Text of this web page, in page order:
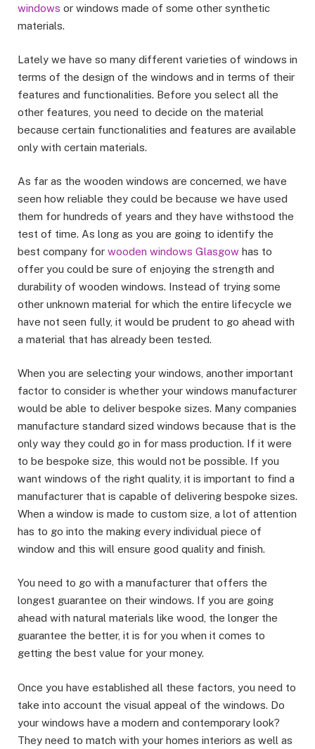
windows or windows made of some other synthetic
materials.
Lately we have so many different varieties of windows in
terms of the design of the windows and in terms of their
features and functionalities. Before you select all the
other features, you need to decide on the material
because certain functionalities and features are available
only with certain materials.
As far as the wooden windows are concerned, we have
seen how reliable they could be because we have used
them for hundreds of years and they have withstood the
test of time. As long as you are going to identify the
best company for wooden windows Glasgow has to
offer you could be sure of enjoying the strength and
durability of wooden windows. Instead of trying some
other unknown material for which the entire lifecycle we
have not seen fully, it would be prudent to go ahead with
a material that has already been tested.
When you are selecting your windows, another important
factor to consider is whether your windows manufacturer
would be able to deliver bespoke sizes. Many companies
manufacture standard sized windows because that is the
only way they could go in for mass production. If it were
to be bespoke size, this would not be possible. If you
want windows of the right quality, it is important to find a
manufacturer that is capable of delivering bespoke sizes.
When a window is made to custom size, a lot of attention
has to go into the making every individual piece of
window and this will ensure good quality and finish.
You need to go with a manufacturer that offers the
longest guarantee on their windows. If you are going
ahead with natural materials like wood, the longer the
guarantee the better, it is for you when it comes to
getting the best value for your money.
Once you have established all these factors, you need to
take into account the visual appeal of the windows. Do
your windows have a modern and contemporary look?
They need to match with your homes interiors as well as